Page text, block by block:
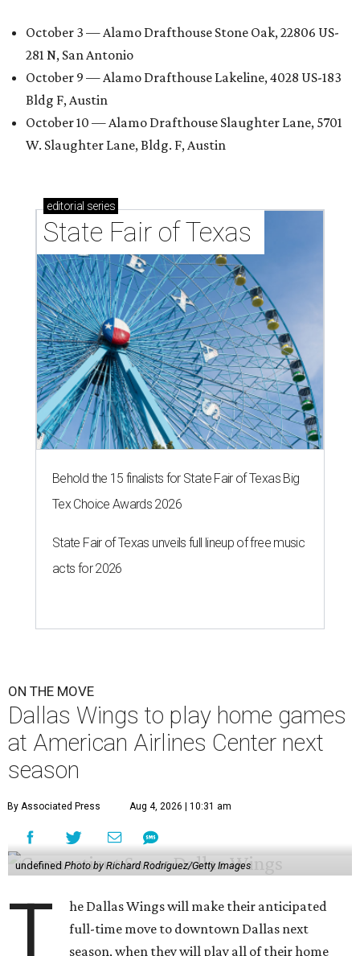
October 3 — Alamo Drafthouse Stone Oak, 22806 US-
281 N, San Antonio
October 9 — Alamo Drafthouse Lakeline, 4028 US-183
Bldg F, Austin
October 10 — Alamo Drafthouse Slaughter Lane, 5701
W. Slaughter Lane, Bldg. F, Austin
editorial series
State Fair of Texas
Behold the 15 finalists for State Fair of Texas Big
Tex Choice Awards 2026
State Fair of Texas unveils full lineup of free music
acts for 2026
ON THE MOVE
Dallas Wings to play home games
at American Airlines Center next
season
By Associated Press Aug 4, 2026 | 10:31 am
undefinedPhoto by Richard Rodriguez/Getty Images
T
he Dallas Wings will make their anticipated
full-time move to downtown Dallas next
season, when they will play all of their home